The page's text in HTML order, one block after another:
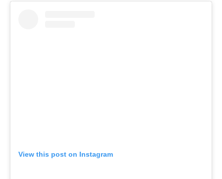
View this post on Instagram